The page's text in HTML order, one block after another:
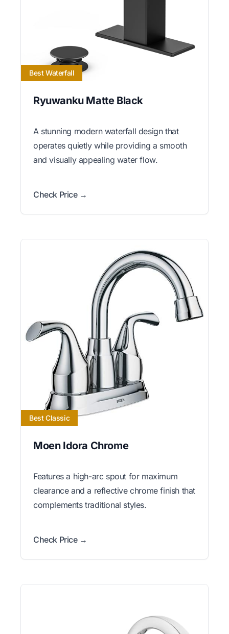
Best Waterfall
Ryuwanku Matte Black
A stunning modern waterfall design that
operates quietly while providing a smooth
and visually appealing water flow.
Check Price →
Best Classic
Moen Idora Chrome
Features a high-arc spout for maximum
clearance and a reflective chrome finish that
complements traditional styles.
Check Price →